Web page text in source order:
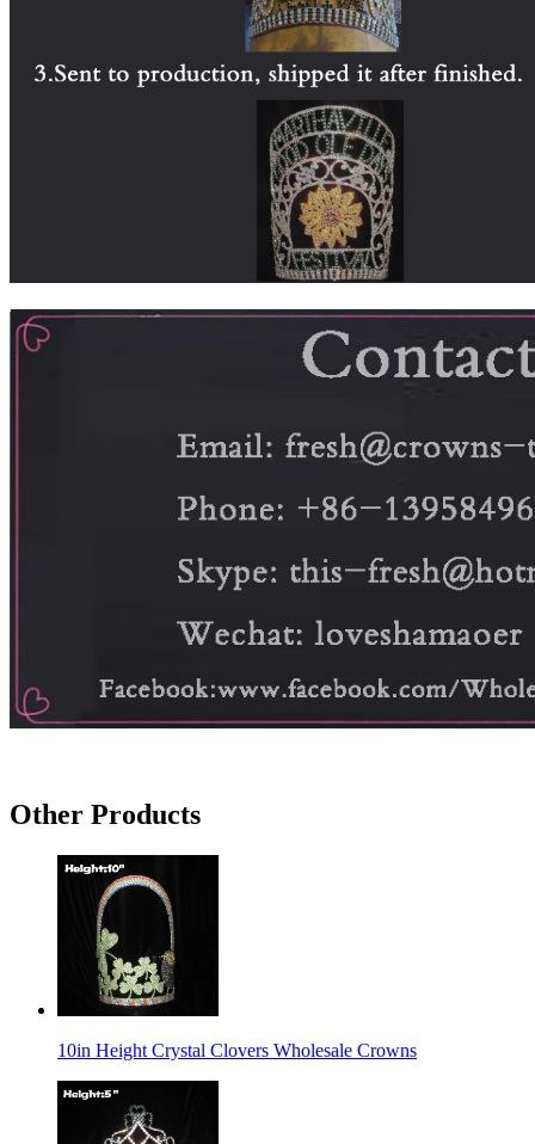
Other Products
10in Height Crystal Clovers Wholesale Crowns